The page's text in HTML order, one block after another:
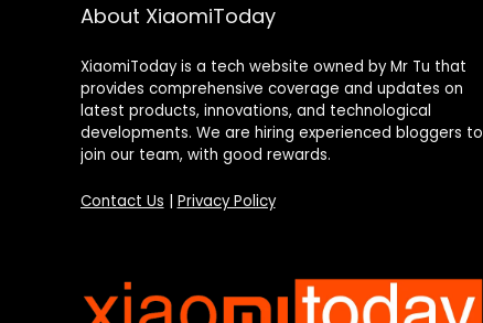
About XiaomiToday
XiaomiToday is a tech website owned by Mr Tu that
provides comprehensive coverage and updates on
latest products, innovations, and technological
developments. We are hiring experienced bloggers to
join our team, with good rewards.
Contact Us Privacy Policy